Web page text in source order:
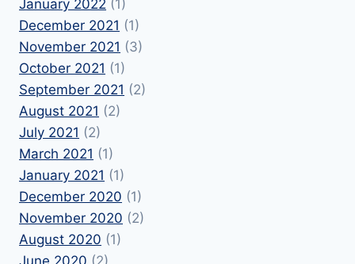
January 2022 (1)
December 2021 (1)
November 2021 (3)
October 2021 (1)
September 2021 (2)
August 2021 (2)
July 2021 (2)
March 2021 (1)
January 2021 (1)
December 2020 (1)
November 2020 (2)
August 2020 (1)